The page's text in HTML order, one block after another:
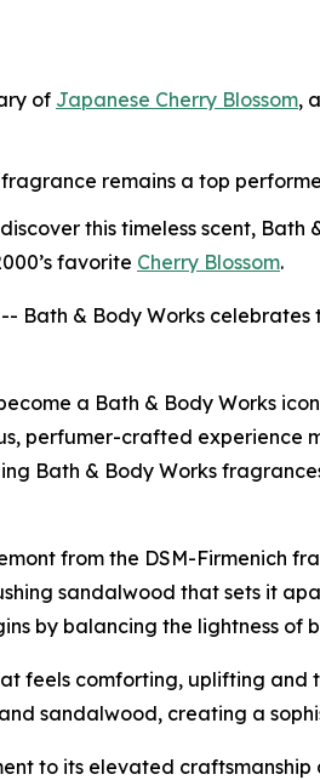
of Japanese Cherry Blossom,
remains a top
this timeless scent,
favorite Cherry Blossom.
-- Bath & Body Works celebrates
a Bath & Body Works
perfumer-crafted
Bath & Body Works
from the DSM-Firmenich
sandalwood that sets it
by balancing the lightness of
feels comforting, uplifting
sandalwood, creating a
to its elevated